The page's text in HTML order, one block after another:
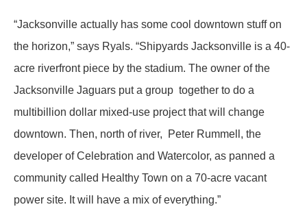
“Jacksonville actually has some cool downtown stuff on
the horizon,” says Ryals. “Shipyards Jacksonville is a 40-
acre riverfront piece by the stadium. The owner of the
Jacksonville Jaguars put a group together to do a
multibillion dollar mixed-use project that will change
downtown. Then, north of river, Peter Rummell, the
developer of Celebration and Watercolor, as panned a
community called Healthy Town on a 70-acre vacant
power site. It will have a mix of everything.”